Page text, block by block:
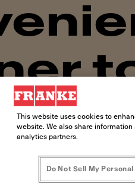
This website uses cookies to
website. We also share
analytics partners.
Do Not Sell My